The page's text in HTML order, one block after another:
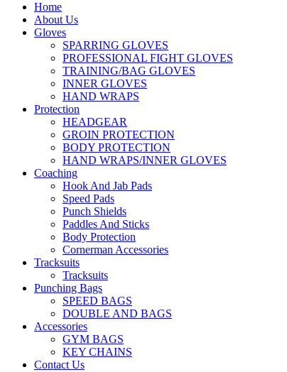
Home
About Us
Gloves
SPARRING GLOVES
PROFESSIONAL FIGHT GLOVES
TRAINING/BAG GLOVES
INNER GLOVES
HAND WRAPS
Protection
HEADGEAR
GROIN PROTECTION
BODY PROTECTION
HAND WRAPS/INNER GLOVES
Coaching
Hook And Jab Pads
Speed Pads
Punch Shields
Paddles And Sticks
Body Protection
Cornerman Accessories
Tracksuits
Tracksuits
Punching Bags
SPEED BAGS
DOUBLE AND BAGS
Accessories
GYM BAGS
KEY CHAINS
Contact Us